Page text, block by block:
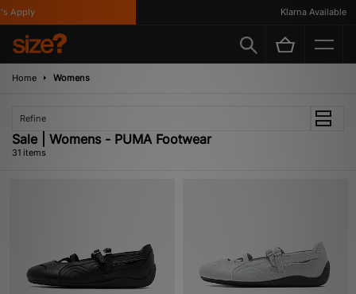
Klarna Available
Home Womens
Refine
Sale | Womens - PUMA Footwear
31 items